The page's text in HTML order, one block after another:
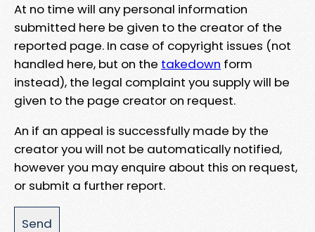
At no time will any personal information
submitted here be given to the creator of the
reported page. In case of copyright issues (not
handled here, but on the takedown form
instead), the legal complaint you supply will be
given to the page creator on request.
An if an appeal is successfully made by the
creator you will not be automatically notified,
however you may enquire about this on request,
or submit a further report.